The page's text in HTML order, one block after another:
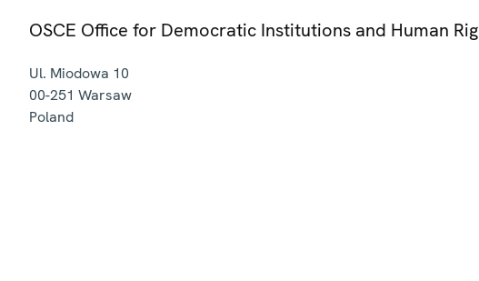
OSCE Office for Democratic Institutions and Human
Ul. Miodowa 10
00-251 Warsaw
Poland